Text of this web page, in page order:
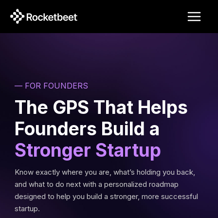
— FOR FOUNDERS
The GPS That Helps
Founders Build a
Stronger Startup
Know exactly where you are, what’s holding you back,
and what to do next with a personalized roadmap
designed to help you build a stronger, more successful
startup.